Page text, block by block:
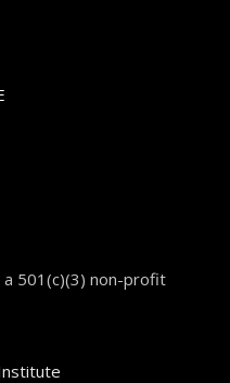
a 501(c)(3) non-profit